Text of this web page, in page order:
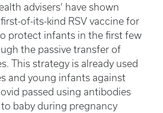
advisers’ have shown
of-its-kind RSV vaccine for
protect infants in the first few
the passive transfer of
This strategy is already used
and young infants against
passed using antibodies
baby during pregnancy